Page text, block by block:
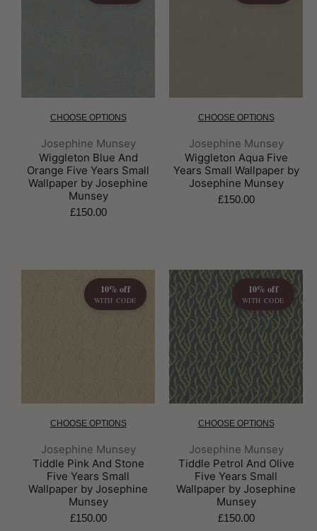
CHOOSE OPTIONS
Brand:
Josephine Munsey
Wiggleton Blue And
Orange Five Years Small
Wallpaper by Josephine
Munsey
£150.00
CHOOSE OPTIONS
Brand:
Josephine Munsey
Wiggleton Aqua Five
Years Small Wallpaper by
Josephine Munsey
£150.00
10% off
WITH CODE
CHOOSE OPTIONS
Brand:
Josephine Munsey
Tiddle Pink And Stone
Five Years Small
Wallpaper by Josephine
Munsey
£150.00
10% off
WITH CODE
CHOOSE OPTIONS
Brand:
Josephine Munsey
Tiddle Petrol And Olive
Five Years Small
Wallpaper by Josephine
Munsey
£150.00